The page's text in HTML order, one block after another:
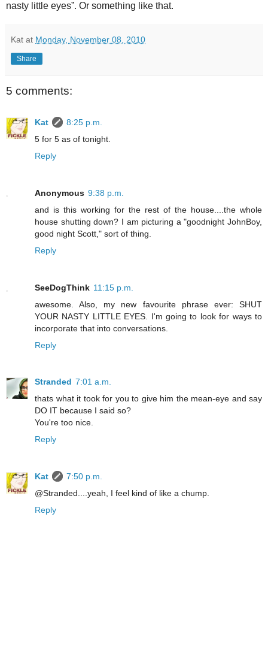
nasty little eyes”. Or something like that.
Kat at Monday, November 08, 2010
Share
5 comments:
Kat
8:25 p.m.
5 for 5 as of tonight.
Reply
Anonymous 9:38 p.m.
and is this working for the rest of the house....the whole
house shutting down? I am picturing a "goodnight JohnBoy,
good night Scott," sort of thing.
Reply
SeeDogThink 11:15 p.m.
awesome. Also, my new favourite phrase ever: SHUT
YOUR NASTY LITTLE EYES. I'm going to look for ways to
incorporate that into conversations.
Reply
Stranded 7:01 a.m.
thats what it took for you to give him the mean-eye and say
DO IT because I said so?
You're too nice.
Reply
Kat
7:50 p.m.
@Stranded....yeah, I feel kind of like a chump.
Reply